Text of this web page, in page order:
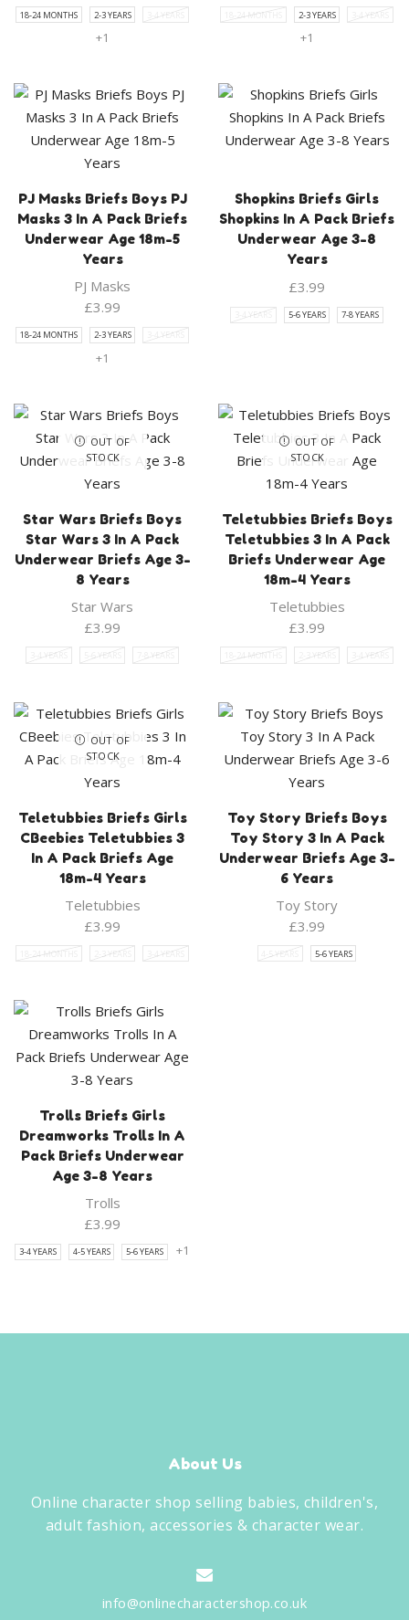
18-24 MONTHS 2-3 YEARS 3-4 YEARS
+1
18-24 MONTHS 2-3 YEARS 3-4 YEARS
+1
PJ Masks Briefs Boys PJ
Masks 3 In A Pack Briefs
Underwear Age 18m-5
Years
PJ Masks
£3.99
18-24 MONTHS 2-3 YEARS 3-4 YEARS
+1
Shopkins Briefs Girls
Shopkins In A Pack Briefs
Underwear Age 3-8
Years
£3.99
3-4 YEARS 5-6 YEARS 7-8 YEARS
OUT OF
STOCK
Star Wars Briefs Boys
Star Wars 3 In A Pack
Underwear Briefs Age 3-
8 Years
Star Wars
£3.99
3-4 YEARS 5-6 YEARS 7-8 YEARS
OUT OF
STOCK
Teletubbies Briefs Boys
Teletubbies 3 In A Pack
Briefs Underwear Age
18m-4 Years
Teletubbies
£3.99
18-24 MONTHS 2-3 YEARS 3-4 YEARS
OUT OF
STOCK
Teletubbies Briefs Girls
CBeebies Teletubbies 3
In A Pack Briefs Age
18m-4 Years
Teletubbies
£3.99
18-24 MONTHS 2-3 YEARS 3-4 YEARS
Toy Story Briefs Boys
Toy Story 3 In A Pack
Underwear Briefs Age 3-
6 Years
Toy Story
£3.99
4-5 YEARS 5-6 YEARS
Trolls Briefs Girls
Dreamworks Trolls In A
Pack Briefs Underwear
Age 3-8 Years
Trolls
£3.99
3-4 YEARS 4-5 YEARS 5-6 YEARS +1
About Us
Online character shop selling babies, children's,
adult fashion, accessories & character wear.
info@onlinecharactershop.co.uk